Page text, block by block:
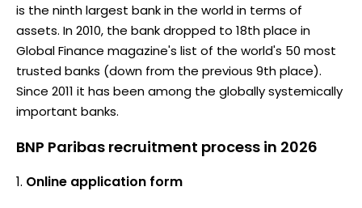
is the ninth largest bank in the world in terms of
assets. In 2010, the bank dropped to 18th place in
Global Finance magazine's list of the world's 50 most
trusted banks (down from the previous 9th place).
Since 2011 it has been among the globally systemically
important banks.
BNP Paribas recruitment process in 2026
Online application form